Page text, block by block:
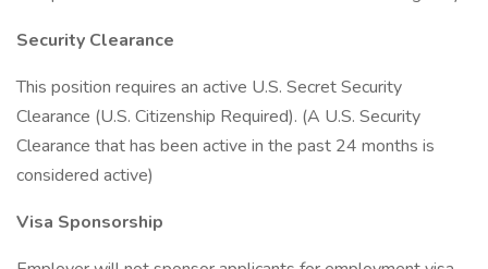
Security Clearance
This position requires an active U.S. Secret Security
Clearance (U.S. Citizenship Required). (A U.S. Security
Clearance that has been active in the past 24 months is
considered active)
Visa Sponsorship